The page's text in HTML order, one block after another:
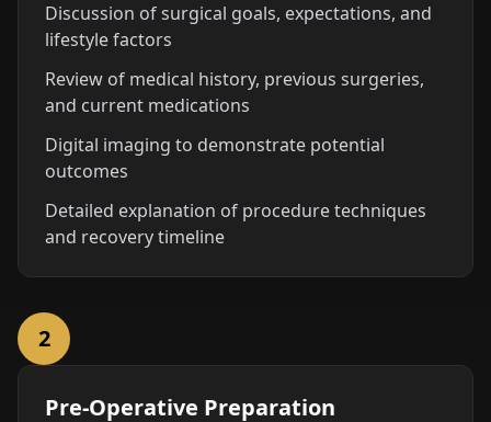
Discussion of surgical goals, expectations, and
lifestyle factors
Review of medical history, previous surgeries,
and current medications
Digital imaging to demonstrate potential
outcomes
Detailed explanation of procedure techniques
and recovery timeline
2
Pre-Operative Preparation